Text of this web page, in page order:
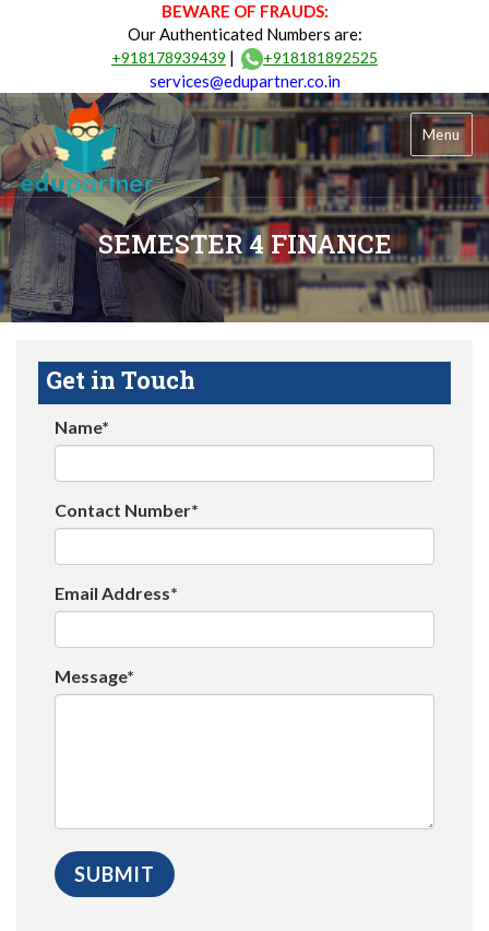
BEWARE OF FRAUDS:
Our Authenticated Numbers are:
+918178939439 | +918181892525
services@edupartner.co.in
Menu
SEMESTER 4 FINANCE
Get in Touch
Name*
Contact Number*
Email Address*
Message*